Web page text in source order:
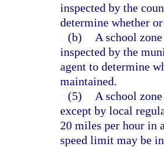
inspected by the
determine whether
(b)
A school
inspected by the
agent to determine
maintained.
(5)
A school
except by local
20 miles per hour in
speed limit may be